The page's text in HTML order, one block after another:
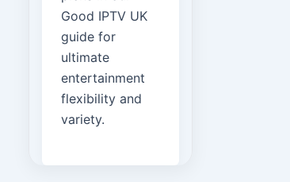
Good IPTV UK
guide for
ultimate
entertainment
flexibility and
variety.